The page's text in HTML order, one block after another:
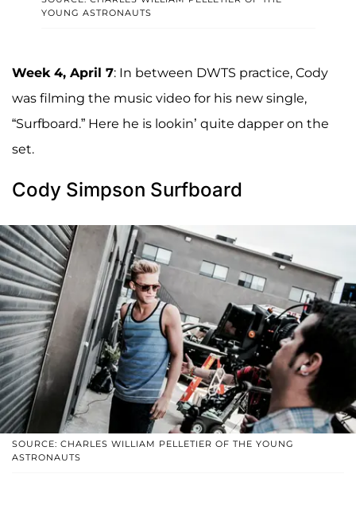
YOUNG ASTRONAUTS
Week 4, April 7: In between DWTS practice, Cody
was filming the music video for his new single,
“Surfboard.” Here he is lookin’ quite dapper on the
set.
Cody Simpson Surfboard
SOURCE: CHARLES WILLIAM PELLETIER OF THE YOUNG
ASTRONAUTS